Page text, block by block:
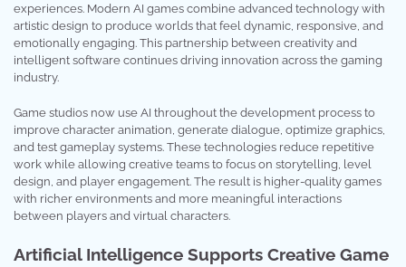
experiences. Modern AI games combine advanced technology with
artistic design to produce worlds that feel dynamic, responsive, and
emotionally engaging. This partnership between creativity and
intelligent software continues driving innovation across the gaming
industry.
Game studios now use AI throughout the development process to
improve character animation, generate dialogue, optimize graphics,
and test gameplay systems. These technologies reduce repetitive
work while allowing creative teams to focus on storytelling, level
design, and player engagement. The result is higher-quality games
with richer environments and more meaningful interactions
between players and virtual characters.
Artificial Intelligence Supports Creative Game